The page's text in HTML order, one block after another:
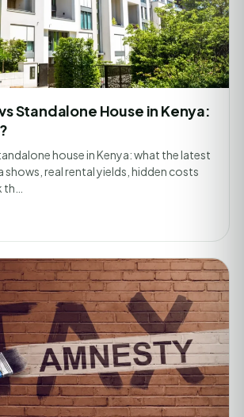
Standalone House in Kenya:
house in Kenya: what the latest
shows, real rental yields, hidden costs